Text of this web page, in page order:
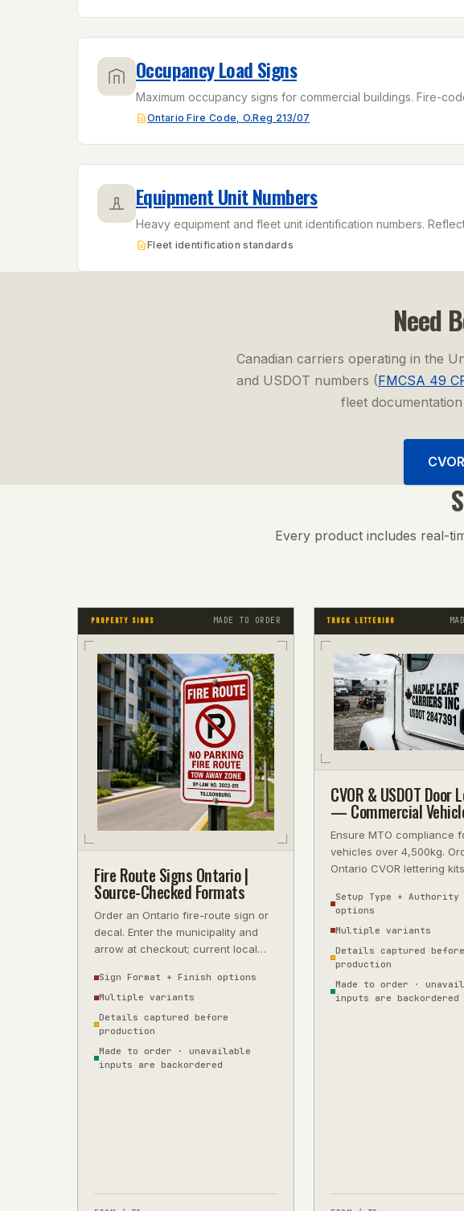
Occupancy Load Signs
Maximum occupancy signs for commercial buildings. Fire-
Ontario Fire Code, O.Reg 213/07
Equipment Unit Numbers
Heavy equipment and fleet unit identification numbers.
Fleet identification standards
Need
Canadian carriers operating in the
and USDOT numbers (FMCSA 49
fleet
Every product includes real-
PROPERTY SIGNS MADE TO ORDER
Fire Route Signs Ontario |
Source-Checked Formats
Order an Ontario fire-route sign or
decal. Enter the municipality and
arrow at checkout; current local
Sign Format + Finish options
Multiple variants
Details captured before
production
Made to order · unavailable
inputs are backordered
TRUCK LETTERING
CVOR & USDOT
— Commercial
Ensure MTO compliance
vehicles over 4,500kg.
Ontario CVOR lettering
Setup Type + Authority
options
Multiple variants
Details captured before
production
Made to order ·
inputs are backordered